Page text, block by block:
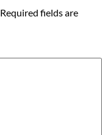
Required fields are